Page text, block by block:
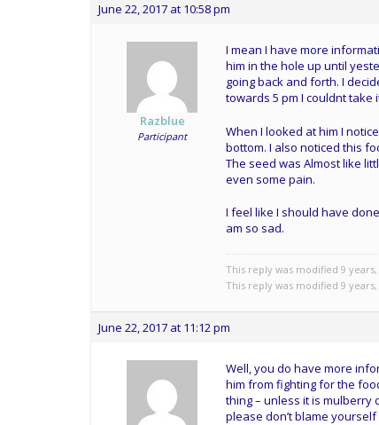
June 22, 2017 at 10:58 pm
Razblue
Participant
I mean I have more
him in the hole up until
going back and forth. I
towards 5 pm I couldnt
When I looked at him I
bottom. I also noticed this
The seed was Almost like
even some pain.
I feel like I should have
am so sad.
This reply was modified 9
This reply was modified 9
June 22, 2017 at 11:12 pm
Well, you do have more
him from fighting for the
thing – unless it is mulberry
please don’t blame